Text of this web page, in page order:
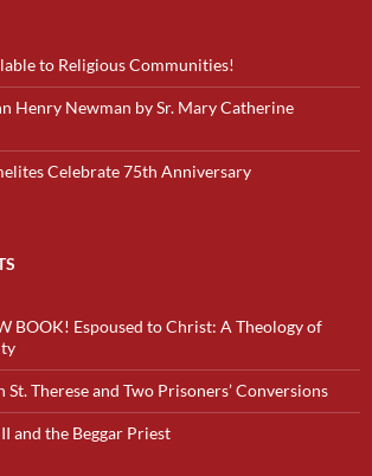
to Religious Communities!
Henry Newman by Sr. Mary Catherine
Celebrate 75th Anniversary
BOOK! Espoused to Christ: A Theology of
St. Therese and Two Prisoners’ Conversions
and the Beggar Priest